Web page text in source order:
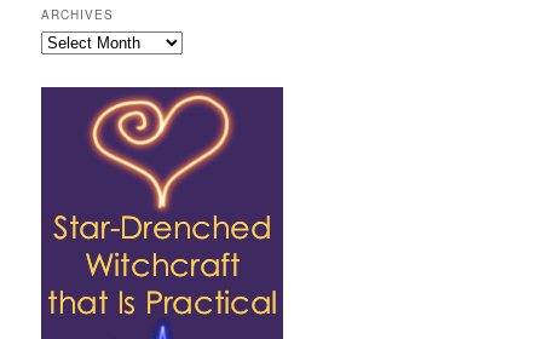
ARCHIVES
Archives